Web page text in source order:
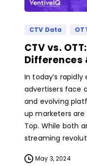
CTV Data
CTV vs.
Differences
In today’s
advertisers face
and evolving
up marketers
Top. While both
streaming
May 3, 2024